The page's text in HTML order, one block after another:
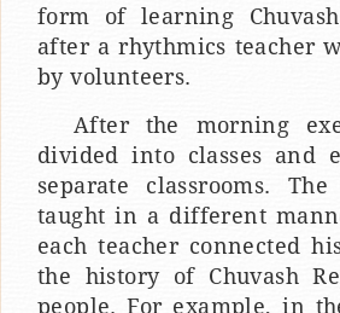
form of learning
after a rhythmics teacher
by volunteers.
After the morning
divided into classes and
separate classrooms.
taught in a different
each teacher connected
the history of Chuvash
people. For example, in